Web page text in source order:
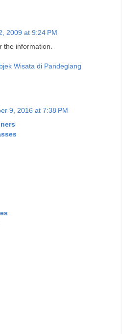
2009 at 9:24 PM
the information.
Wisata di Pandeglang
9, 2016 at 7:38 PM